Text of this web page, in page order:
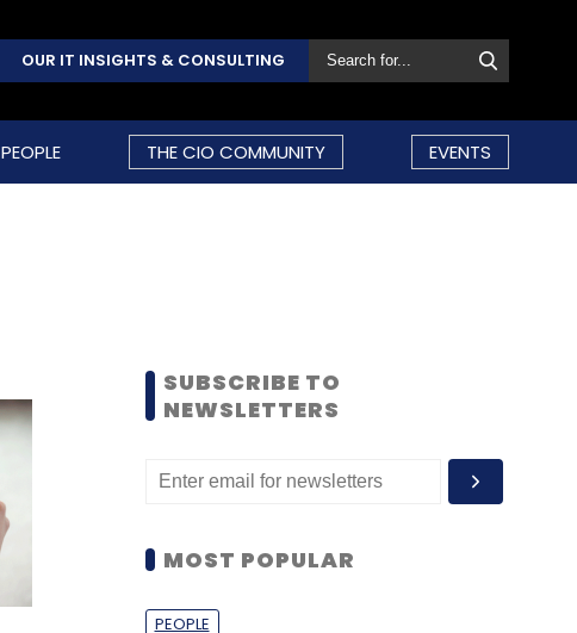
OUR IT INSIGHTS & CONSULTING
PEOPLE THE CIO COMMUNITY EVENTS
SUBSCRIBE TO
NEWSLETTERS
MOST POPULAR
PEOPLE